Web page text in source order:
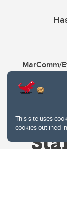
This site uses
cookies outlined
MarComm/